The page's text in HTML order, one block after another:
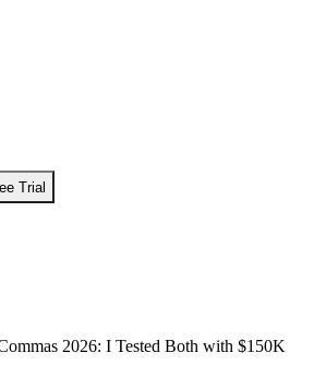
Trial
2026: I Tested Both with $150K